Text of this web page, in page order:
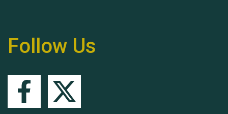
Follow Us